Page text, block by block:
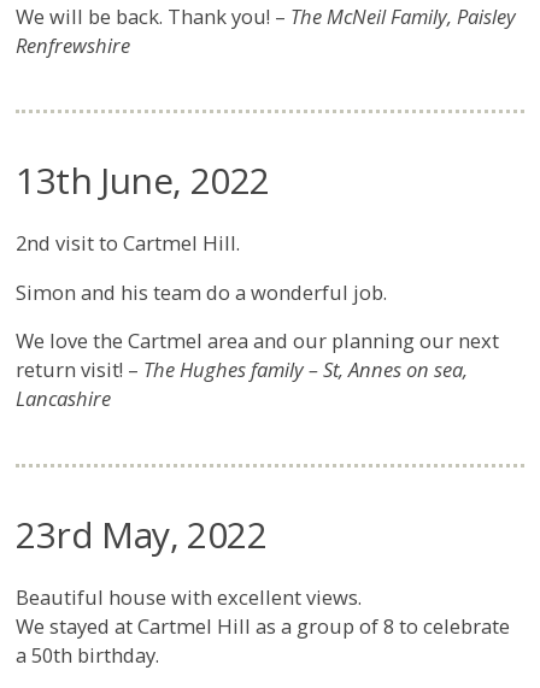
We will be back. Thank you! – The McNeil Family, Paisley
Renfrewshire
13th June, 2022
2nd visit to Cartmel Hill.
Simon and his team do a wonderful job.
We love the Cartmel area and our planning our next
return visit! – The Hughes family – St, Annes on sea,
Lancashire
23rd May, 2022
Beautiful house with excellent views.
We stayed at Cartmel Hill as a group of 8 to celebrate
a 50th birthday.